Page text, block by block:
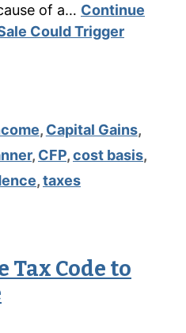
of a… Continue
Could Trigger
, Capital Gains,
, CFP,cost basis,
,taxes
Tax Code to